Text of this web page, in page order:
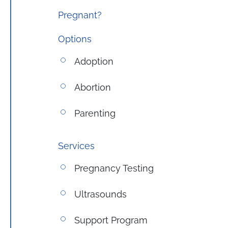
Pregnant?
Options
Adoption
Abortion
Parenting
Services
Pregnancy Testing
Ultrasounds
Support Program